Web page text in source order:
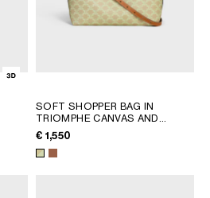
SOFT SHOPPER BAG IN
TRIOMPHE CANVAS AND
CALFSKIN
SOFT LIME
€ 1,550